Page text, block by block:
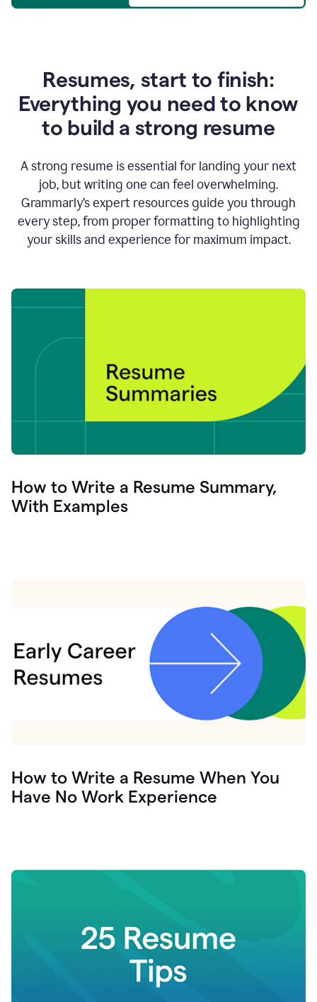
Resumes, start to finish:
Everything you need to know
to build a strong resume
A strong resume is essential for landing your next
job, but writing one can feel overwhelming.
Grammarly’s expert resources guide you through
every step, from proper formatting to highlighting
your skills and experience for maximum impact.
How to Write a Resume Summary,
With Examples
How to Write a Resume When You
Have No Work Experience